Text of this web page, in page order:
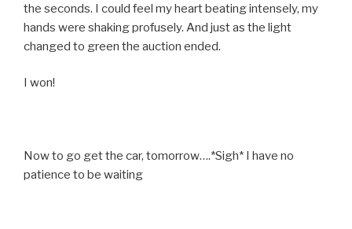
the seconds. I could feel my heart beating intensely, my
hands were shaking profusely. And just as the light
changed to green the auction ended.
I won!
Now to go get the car, tomorrow….*Sigh* I have no
patience to be waiting